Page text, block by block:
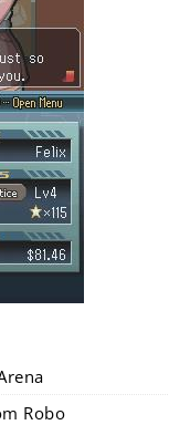
Robo